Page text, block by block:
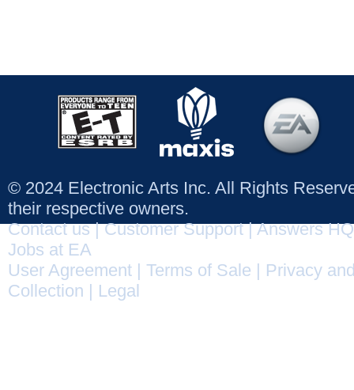
© 2024 Electronic Arts Inc. All Rights
their respective owners.
Contact us|Customer Support|Answers HQ
Jobs at EA
User Agreement
Terms of Sale
Privacy
Collection
Legal